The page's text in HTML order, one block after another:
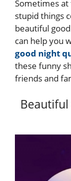
Sometimes at
stupid things
beautiful
can help you
good night
these funny
friends and